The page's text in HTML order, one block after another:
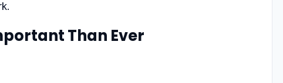
Than Ever